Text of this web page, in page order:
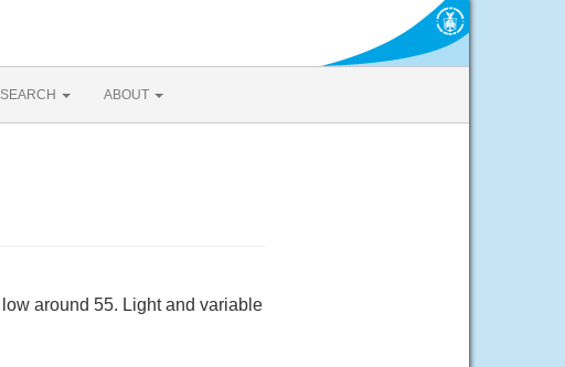
SEARCH ABOUT
around 55. Light and variable